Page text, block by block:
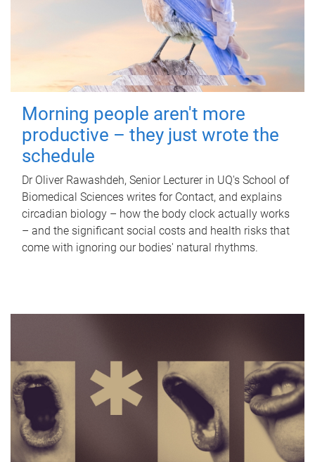
Morning people aren't more
productive – they just wrote the
schedule
Dr Oliver Rawashdeh, Senior Lecturer in UQ's School of
Biomedical Sciences writes for Contact, and explains
circadian biology – how the body clock actually works
– and the significant social costs and health risks that
come with ignoring our bodies' natural rhythms.